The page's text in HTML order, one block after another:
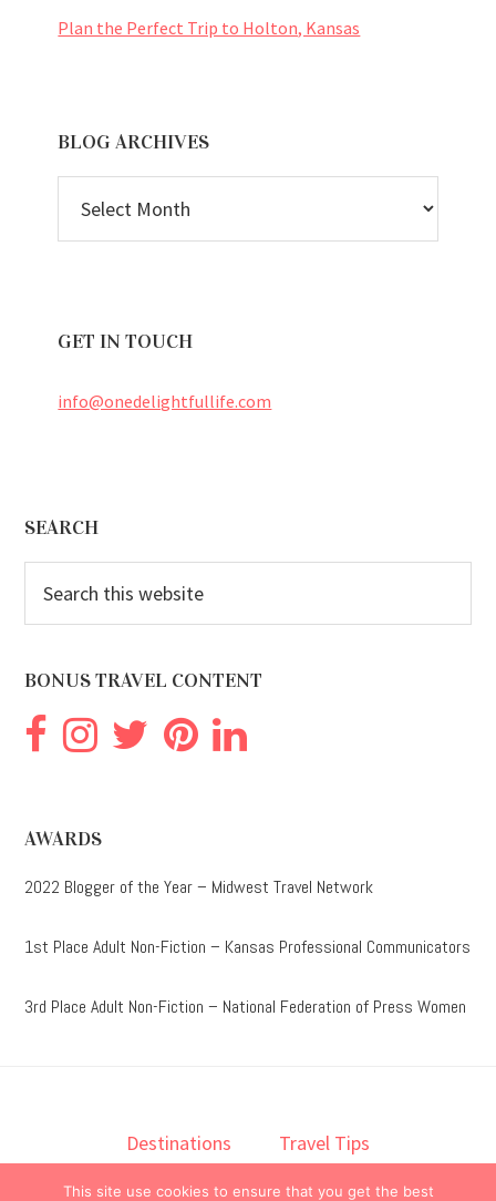
Plan the Perfect Trip to Holton, Kansas
BLOG ARCHIVES
ARCHIVES
GET IN TOUCH
info@onedelightfullife.com
Footer
SEARCH
this
BONUS TRAVEL CONTENT
AWARDS
2022 Blogger of the Year – Midwest Travel Network
1st Place Adult Non-Fiction – Kansas Professional Communicators
3rd Place Adult Non-Fiction – National Federation of Press Women
Destinations
Travel Tips
This site use cookies to ensure that you get the best